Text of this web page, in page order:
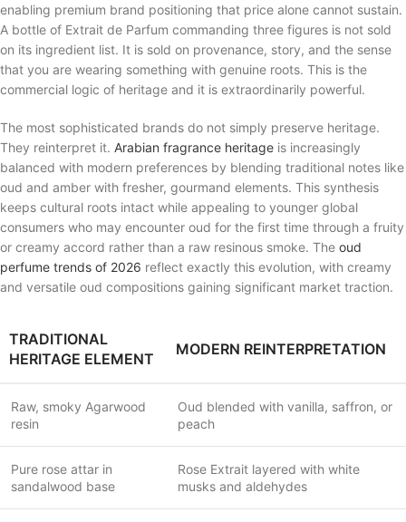
enabling premium brand positioning that price alone cannot sustain.
A bottle of Extrait de Parfum commanding three figures is not sold
on its ingredient list. It is sold on provenance, story, and the sense
that you are wearing something with genuine roots. This is the
commercial logic of heritage and it is extraordinarily powerful.
The most sophisticated brands do not simply preserve heritage.
They reinterpret it. Arabian fragrance heritage is increasingly
balanced with modern preferences by blending traditional notes like
oud and amber with fresher, gourmand elements. This synthesis
keeps cultural roots intact while appealing to younger global
consumers who may encounter oud for the first time through a fruity
or creamy accord rather than a raw resinous smoke. The oud
perfume trends of 2026 reflect exactly this evolution, with creamy
and versatile oud compositions gaining significant market traction.
TRADITIONAL
HERITAGE ELEMENT
MODERN REINTERPRETATION
Raw, smoky Agarwood
resin
Oud blended with vanilla, saffron, or
peach
Pure rose attar in
sandalwood base
Rose Extrait layered with white
musks and aldehydes